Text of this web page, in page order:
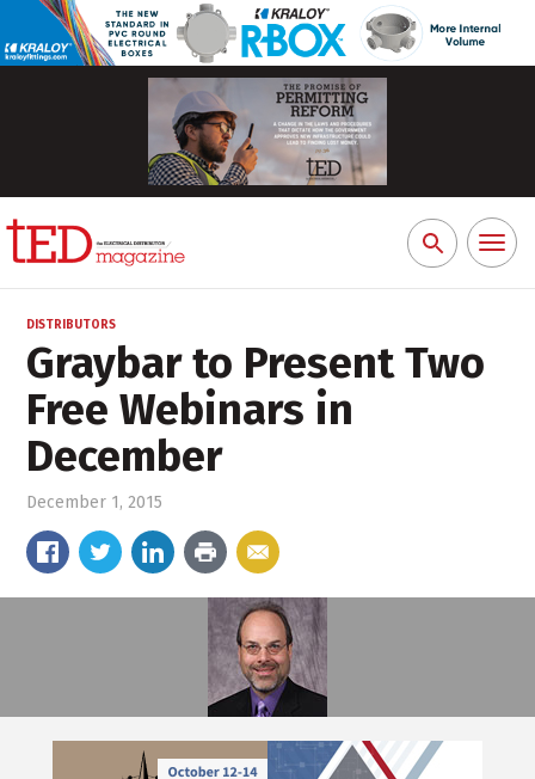
Search
for:
Toggle
DISTRIBUTORS
Graybar to Present Two
Free Webinars in
December
December 1, 2015